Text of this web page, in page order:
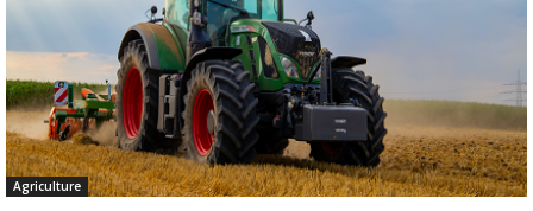
Agriculture